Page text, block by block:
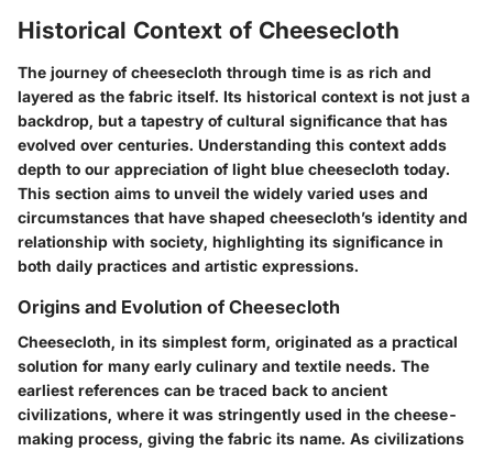
Historical Context of Cheesecloth
The journey of cheesecloth through time is as rich and
layered as the fabric itself. Its historical context is not just a
backdrop, but a tapestry of cultural significance that has
evolved over centuries. Understanding this context adds
depth to our appreciation of light blue cheesecloth today.
This section aims to unveil the widely varied uses and
circumstances that have shaped cheesecloth’s identity and
relationship with society, highlighting its significance in
both daily practices and artistic expressions.
Origins and Evolution of Cheesecloth
Cheesecloth, in its simplest form, originated as a practical
solution for many early culinary and textile needs. The
earliest references can be traced back to ancient
civilizations, where it was stringently used in the cheese-
making process, giving the fabric its name. As civilizations